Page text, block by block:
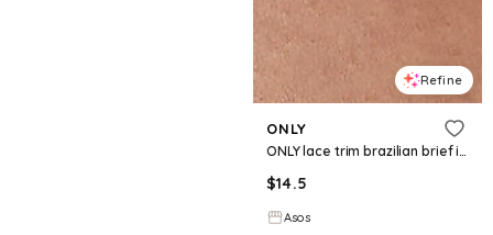
Refine
ONLY
ONLY lace trim brazilian brief in black
$14.5
Asos